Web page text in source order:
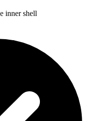
inner shell